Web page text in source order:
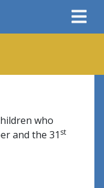
who
and the 31 st